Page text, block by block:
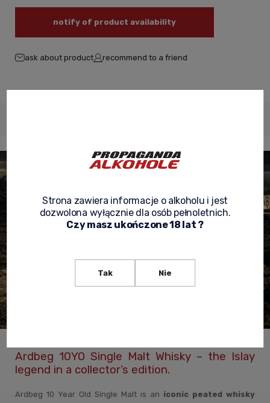
notify of product availability
ask about product recommend to a friend
Ardbeg 10YO Single Malt Whisky – the Islay
legend in a collector’s edition.
Ardbeg 10 Year Old Single Malt is an iconic peated whisky
Strona zawiera informacje o alkoholu i jest
dozwolona wyłącznie dla osób pełnoletnich.
Czy masz ukończone 18 lat ?
Tak Nie